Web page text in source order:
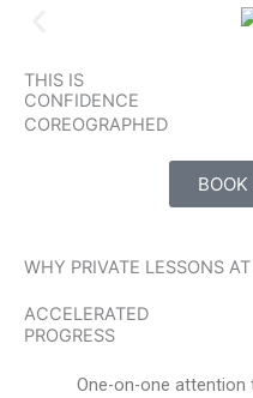
THIS IS
CONFIDENCE
COREOGRAPHED
WHY PRIVATE LESSONS
ACCELERATED
PROGRESS
One-on-one attention